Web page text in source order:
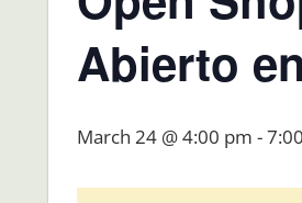
Abierto
March 24 @ 4:00 pm -